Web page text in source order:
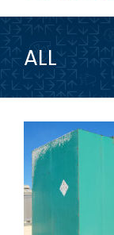
ALL